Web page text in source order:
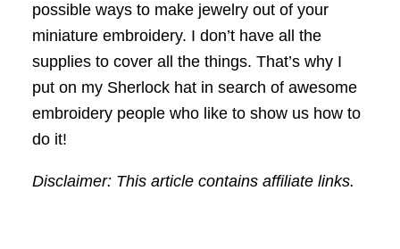
possible ways to make jewelry out of your
miniature embroidery. I don’t have all the
supplies to cover all the things. That’s why I
put on my Sherlock hat in search of awesome
embroidery people who like to show us how to
do it!
Disclaimer: This article contains affiliate links.